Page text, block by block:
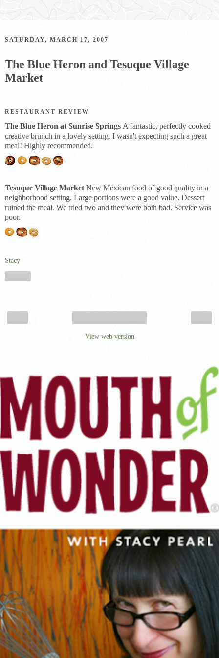
SATURDAY, MARCH 17, 2007
The Blue Heron and Tesuque Village
Market
RESTAURANT REVIEW
The Blue Heron at Sunrise Springs A fantastic, perfectly cooked
creative brunch in a lovely setting. I wasn't expecting such a great
meal! Highly recommended.
Tesuque Village Market New Mexican food of good quality in a
neighborhood setting. Large portions were a good value. Dessert
ruined the meal. We tried two and they were both bad. Service was
poor.
Stacy
View web version